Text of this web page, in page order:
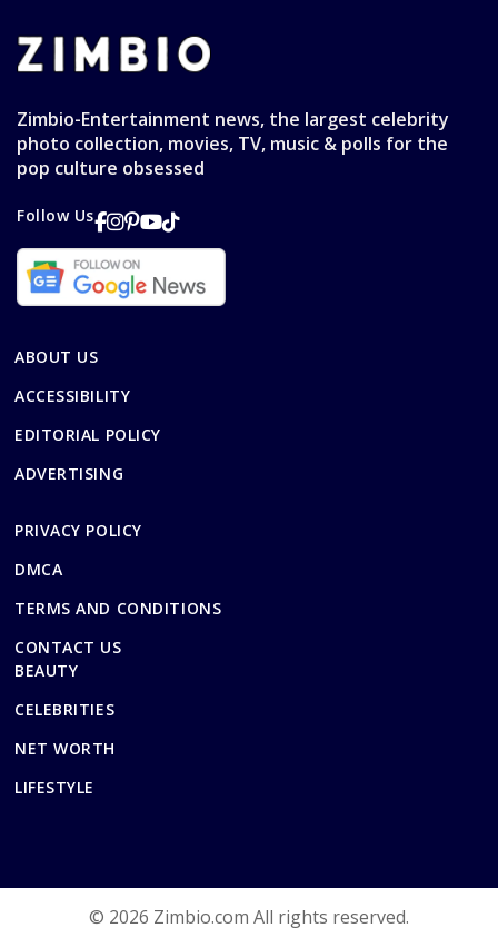
Zimbio-Entertainment news, the largest celebrity
photo collection, movies, TV, music & polls for the
pop culture obsessed
Follow Us
ABOUT US
ACCESSIBILITY
EDITORIAL POLICY
ADVERTISING
PRIVACY POLICY
DMCA
TERMS AND CONDITIONS
CONTACT US
BEAUTY
CELEBRITIES
NET WORTH
LIFESTYLE
© 2026 Zimbio.com All rights reserved.